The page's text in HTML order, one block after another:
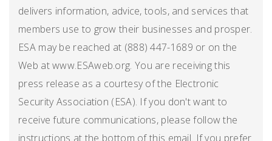
delivers information, advice, tools, and services that
members use to grow their businesses and prosper.
ESA may be reached at (888) 447-1689 or on the
Web at www.ESAweb.org. You are receiving this
press release as a courtesy of the Electronic
Security Association (ESA). If you don't want to
receive future communications, please follow the
instructions at the bottom of this email. If you prefer